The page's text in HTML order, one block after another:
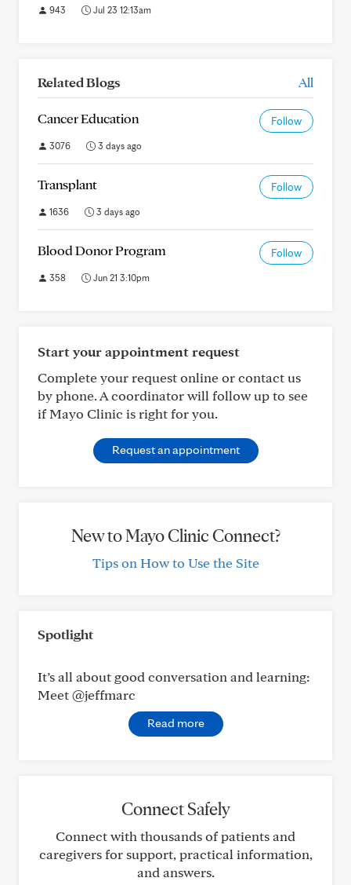
943 Jul 23 12:13am
Related Blogs All
Cancer Education Follow
3076 3 days ago
Transplant Follow
1636 3 days ago
Blood Donor Program Follow
358 Jun 21 3:10pm
Start your appointment request
Complete your request online or contact us
by phone. A coordinator will follow up to see
if Mayo Clinic is right for you.
Request an appointment
New to Mayo Clinic Connect?
Tips on How to Use the Site
Spotlight
It’s all about good conversation and learning:
Meet @jeffmarc
Read more
Connect Safely
Connect with thousands of patients and
caregivers for support, practical information,
and answers.